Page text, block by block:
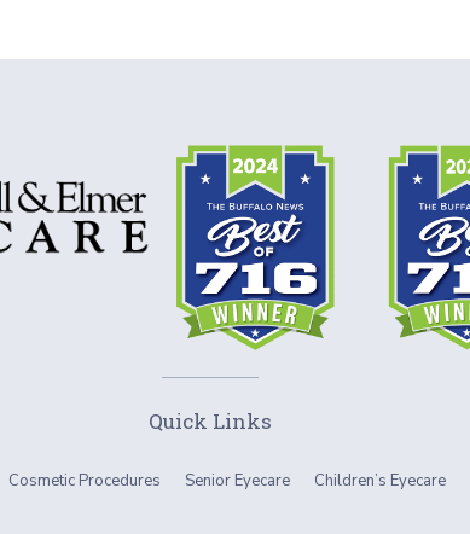
Quick Links
Cosmetic Procedures Senior Eyecare Children’s Eyecare